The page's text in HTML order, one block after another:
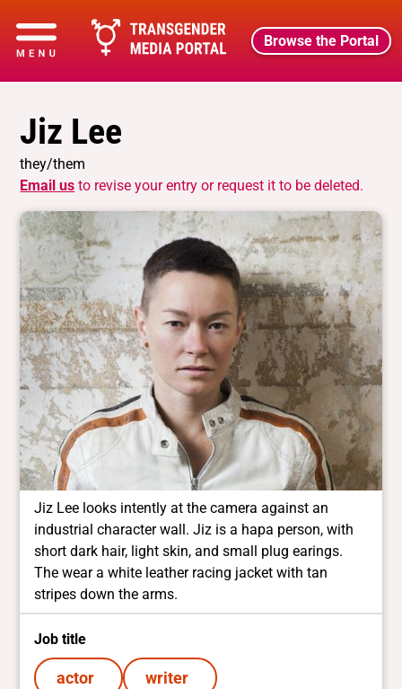
Browse the Portal
Jiz Lee
they/them
Email us to revise your entry or request it to be deleted.
Jiz Lee looks intently at the camera against an
industrial character wall. Jiz is a hapa person, with
short dark hair, light skin, and small plug earings.
The wear a white leather racing jacket with tan
stripes down the arms.
Job title
actor writer